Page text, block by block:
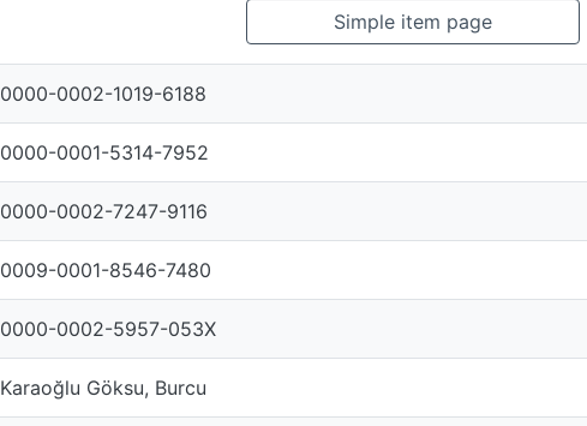
Simple item page
0000-0002-1019-6188
0000-0001-5314-7952
0000-0002-7247-9116
0009-0001-8546-7480
0000-0002-5957-053X
Karaoğlu Göksu, Burcu